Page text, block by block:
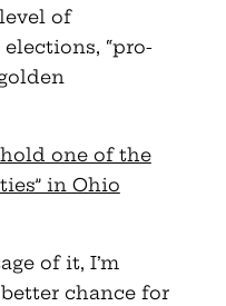
of
“pro-
one of the
in Ohio
of it, I’m
chance for